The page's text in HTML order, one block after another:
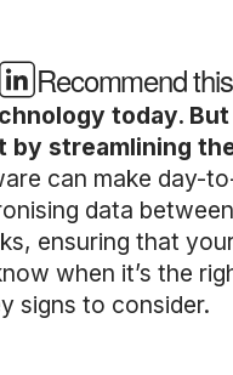
Recommend
today. But
by streamlining
can make day-
data
ensuring that
when it’s the
signs to consider.